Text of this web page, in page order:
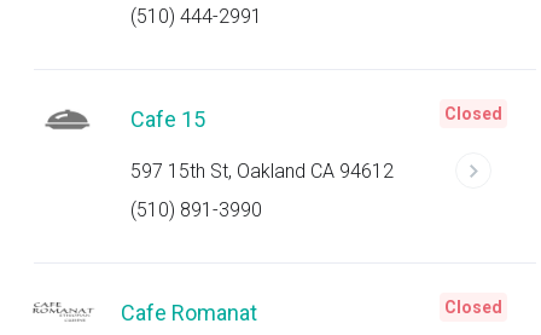
(510) 444-2991
Cafe 15
597 15th St, Oakland CA 94612
(510) 891-3990
Closed
Cafe Romanat Closed